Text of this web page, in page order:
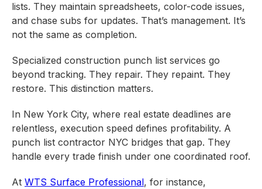
lists. They maintain spreadsheets, color-code issues,
and chase subs for updates. That’s management. It’s
not the same as completion.
Specialized construction punch list services go
beyond tracking. They repair. They repaint. They
restore. This distinction matters.
In New York City, where real estate deadlines are
relentless, execution speed defines profitability. A
punch list contractor NYC bridges that gap. They
handle every trade finish under one coordinated roof.
At WTS Surface Professional, for instance,